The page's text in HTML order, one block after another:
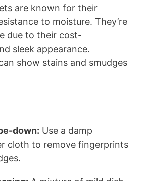
are known for their
to moisture. They’re
due to their cost-
sleek appearance.
show stains and smudges
down: Use a damp
cloth to remove fingerprints